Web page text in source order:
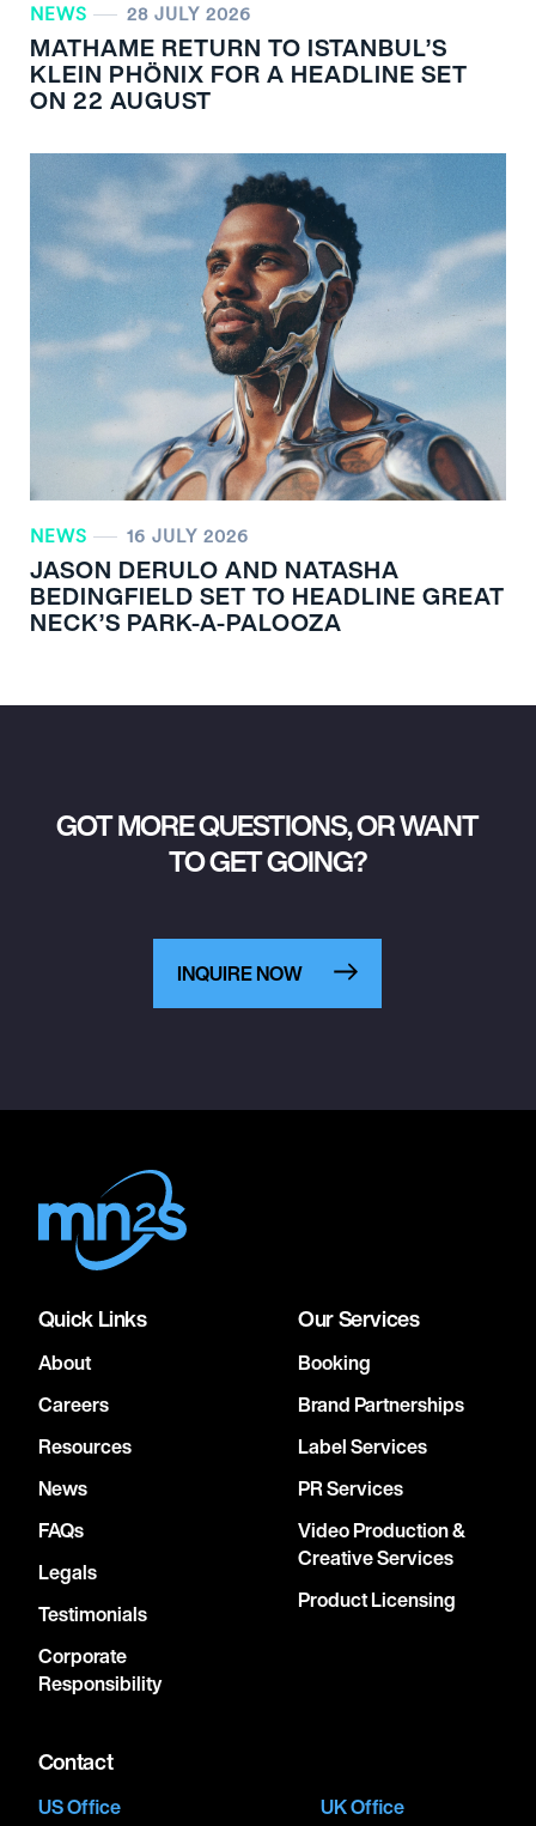
NEWS 28 JULY 2026
MATHAME RETURN TO ISTANBUL’S
KLEIN PHÖNIX FOR A HEADLINE SET
ON 22 AUGUST
NEWS 16 JULY 2026
JASON DERULO AND NATASHA
BEDINGFIELD SET TO HEADLINE GREAT
NECK’S PARK-A-PALOOZA
GOT MORE QUESTIONS, OR WANT
TO GET GOING?
INQUIRE NOW
Quick Links
About
Careers
Resources
News
FAQs
Legals
Testimonials
Corporate
Responsibility
Our Services
Booking
Brand Partnerships
Label Services
PR Services
Video Production &
Creative Services
Product Licensing
Contact
US Office UK Office